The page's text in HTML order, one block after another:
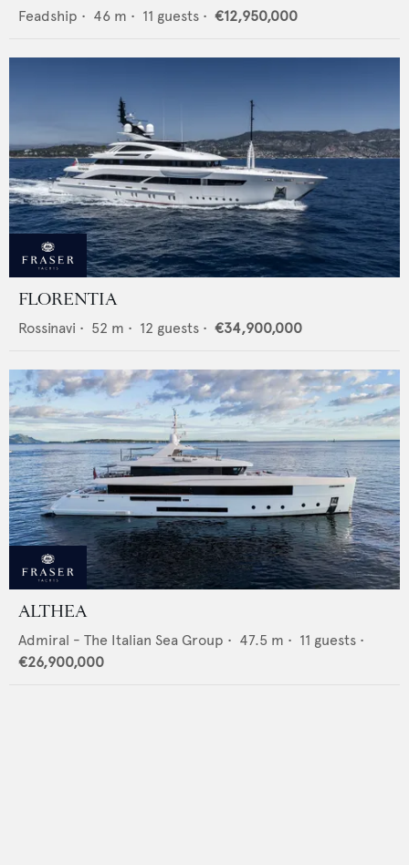
Feadship • 46 m • 11 guests • €12,950,000
FLORENTIA
Rossinavi • 52 m • 12 guests • €34,900,000
ALTHEA
Admiral - The Italian Sea Group • 47.5 m • 11 guests •
€26,900,000